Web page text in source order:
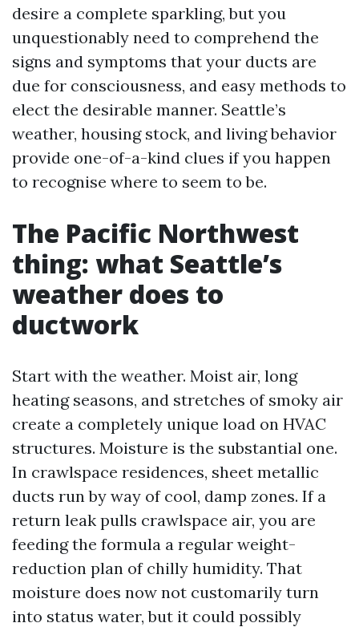
desire a complete sparkling, but you
unquestionably need to comprehend the
signs and symptoms that your ducts are
due for consciousness, and easy methods to
elect the desirable manner. Seattle’s
weather, housing stock, and living behavior
provide one-of-a-kind clues if you happen
to recognise where to seem to be.
The Pacific Northwest
thing: what Seattle’s
weather does to
ductwork
Start with the weather. Moist air, long
heating seasons, and stretches of smoky air
create a completely unique load on HVAC
structures. Moisture is the substantial one.
In crawlspace residences, sheet metallic
ducts run by way of cool, damp zones. If a
return leak pulls crawlspace air, you are
feeding the formula a regular weight-
reduction plan of chilly humidity. That
moisture does now not customarily turn
into status water, but it could possibly